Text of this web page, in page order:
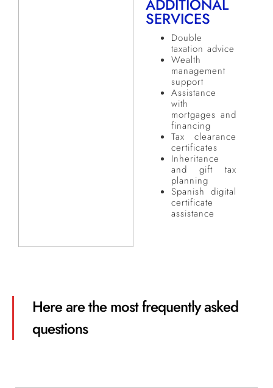
ADDITIONAL
SERVICES
Double
taxation advice
Wealth
management
support
Assistance
with
mortgages and
financing
Tax clearance
certificates
Inheritance
and gift tax
planning
Spanish digital
certificate
assistance
Here are the most frequently asked
questions